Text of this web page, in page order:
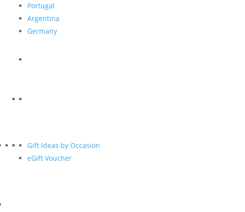
Portugal
Argentina
Germany
Gift Ideas by Occasion
eGift Voucher